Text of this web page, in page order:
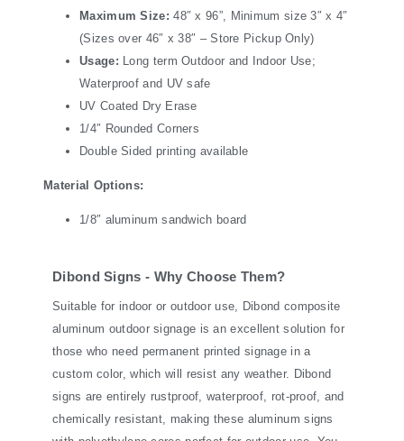
Maximum Size:48″ x 96”, Minimum size 3″ x 4″
(Sizes over 46″ x 38″ – Store Pickup Only)
Usage: Long term Outdoor and Indoor Use;
Waterproof and UV safe
UV Coated Dry Erase
1/4″ Rounded Corners
Double Sided printing available
Material Options:
1/8″ aluminum sandwich board
Dibond Signs - Why Choose Them?
Suitable for indoor or outdoor use, Dibond composite
aluminum outdoor signage is an excellent solution for
those who need permanent printed signage in a
custom color, which will resist any weather. Dibond
signs are entirely rustproof, waterproof, rot-proof, and
chemically resistant, making these aluminum signs